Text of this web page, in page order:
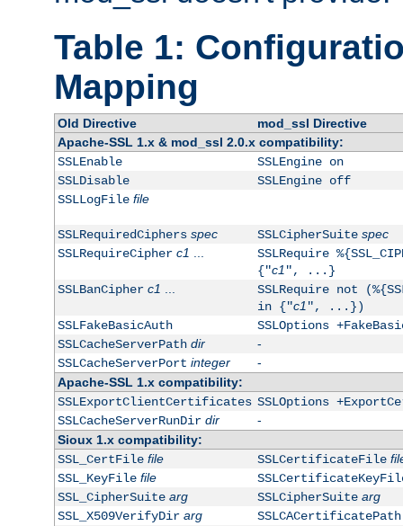
Table 1:
Mapping
Old Directive
mod_ssl Directive
Apache-SSL 1.x & mod_ssl 2.0.x compatibility:
SSLEnable
SSLEngine on
SSLDisable
SSLEngine off
SSLLogFile file
SSLRequiredCiphers spec SSLCipherSuite spec
SSLRequireCipher c1 ...
SSLRequire
{"c1", ...}
SSLBanCipher c1 ...
SSLRequire not
in {"c1", ...})
SSLFakeBasicAuth
SSLOptions
SSLCacheServerPath dir
-
SSLCacheServerPort integer
-
Apache-SSL 1.x compatibility:
SSLExportClientCertificates SSLOptions
SSLCacheServerRunDir dir
-
Sioux 1.x compatibility:
SSL_CertFile file SSLCertificateFile
SSL_KeyFile file
SSL_CipherSuite arg SSLCipherSuite arg
SSL_X509VerifyDir arg
SSLCACertificatePath